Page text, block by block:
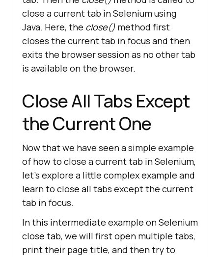
// Add time Delay for
clear visibility and observability
try
{
            Thread.sleep(
2
);
        }
catch
            e.printStackTrace();
// Close the current tab
}
close a current tab in Selenium using
Java. Here, the close() method first
closes the current tab in focus and then
exits the browser session as no other tab
is available on the browser.
Close All Tabs Except
the Current One
Now that we have seen a simple example
of how to close a current tab in Selenium,
let’s explore a little complex example and
learn to close all tabs except the current
tab in focus.
In this intermediate example on Selenium
close tab, we will first open multiple tabs,
print their page title, and then try to